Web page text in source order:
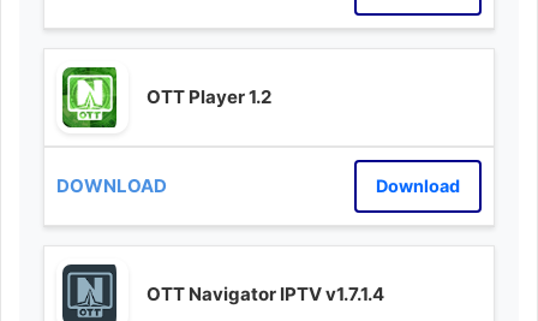
OTT Player 1.2
Download
OTT Navigator IPTV v1.7.1.4